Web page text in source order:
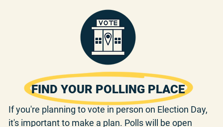
FIND YOUR POLLING PLACE
If you're planning to vote in person on Election Day,
it's important to make a plan. Polls will be open